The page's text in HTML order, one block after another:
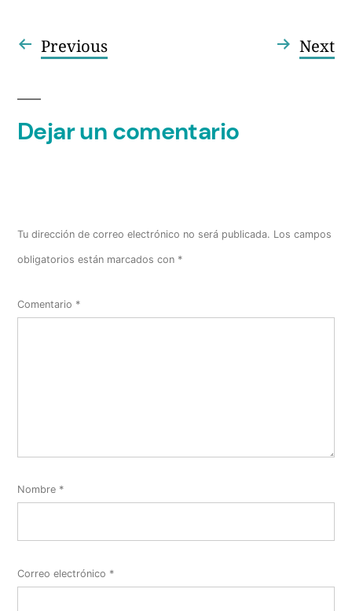
Navegación
de
entradas
PreviousEntrada
anterior:
Next
Dejar un comentario
Tu dirección de correo electrónico no será publicada. Los campos
obligatorios están marcados con *
Comentario *
Nombre *
Correo electrónico *